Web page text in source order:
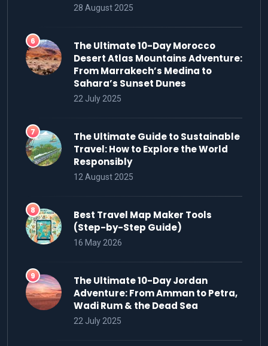
28 August 2025
The Ultimate 10-Day Morocco
Desert Atlas Mountains Adventure:
From Marrakech’s Medina to
Sahara’s Sunset Dunes
22 July 2025
The Ultimate Guide to Sustainable
Travel: How to Explore the World
Responsibly
12 August 2025
Best Travel Map Maker Tools
(Step-by-Step Guide)
16 May 2026
The Ultimate 10-Day Jordan
Adventure: From Amman to Petra,
Wadi Rum & the Dead Sea
22 July 2025